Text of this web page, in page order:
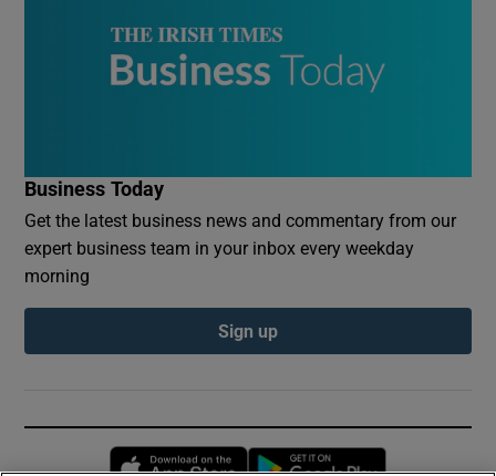
Business Today
Get the latest business news and commentary from our
expert business team in your inbox every weekday
morning
Sign up
Opens in new window